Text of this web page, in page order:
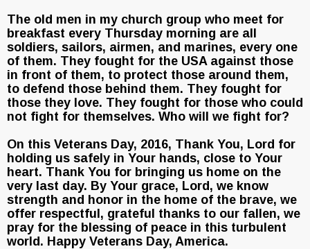
The old men in my church group who meet for
breakfast every Thursday morning are all
soldiers, sailors, airmen, and marines, every one
of them. They fought for the USA against those
in front of them, to protect those around them,
to defend those behind them. They fought for
those they love. They fought for those who could
not fight for themselves. Who will we fight for?
On this Veterans Day, 2016, Thank You, Lord for
holding us safely in Your hands, close to Your
heart. Thank You for bringing us home on the
very last day. By Your grace, Lord, we know
strength and honor in the home of the brave, we
offer respectful, grateful thanks to our fallen, we
pray for the blessing of peace in this turbulent
world. Happy Veterans Day, America.